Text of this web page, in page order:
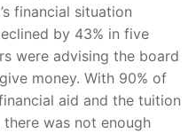
financial situation
by 43% in five
were advising the board
money. With 90% of
aid and the tuition
was not enough